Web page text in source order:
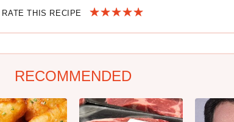
RATE THIS RECIPE
RECOMMENDED